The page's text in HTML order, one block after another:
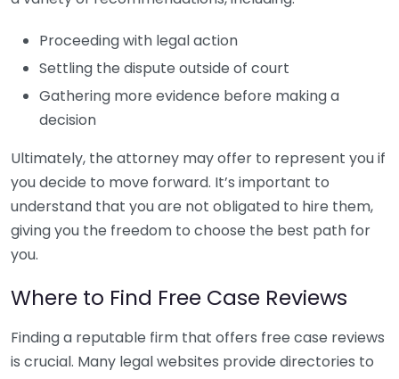
Proceeding with legal action
Settling the dispute outside of court
Gathering more evidence before making a
decision
Ultimately, the attorney may offer to represent you if
you decide to move forward. It’s important to
understand that you are not obligated to hire them,
giving you the freedom to choose the best path for
you.
Where to Find Free Case Reviews
Finding a reputable firm that offers free case reviews
is crucial. Many legal websites provide directories to